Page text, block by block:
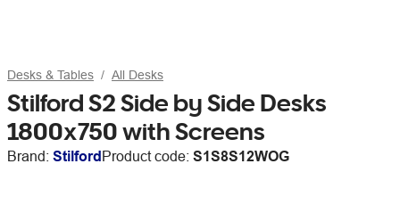
Desks & Tables All Desks
Stilford S2 Side by Side Desks
1800x750 with Screens
Brand: StilfordProduct code: S1S8S12WOG